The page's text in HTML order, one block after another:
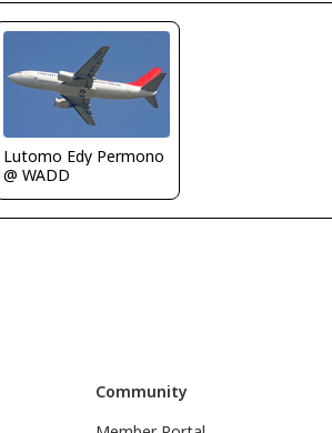
Lutomo Edy Permono
@ WADD
Community